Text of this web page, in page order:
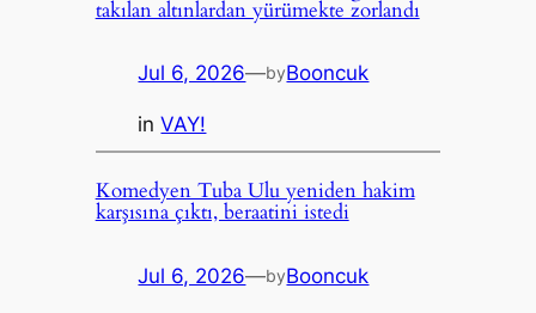
takılan altınlardan yürümekte zorlandı
Jul 6, 2026—byBooncuk
inVAY!
Komedyen Tuba Ulu yeniden hakim
karşısına çıktı, beraatini istedi
Jul 6, 2026—byBooncuk